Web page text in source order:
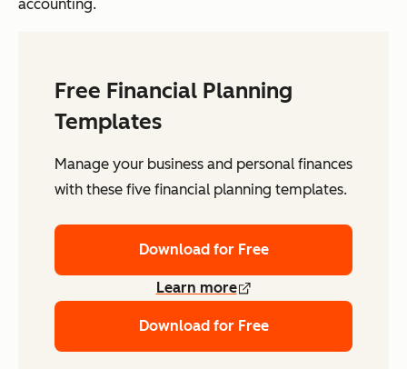
accounting.
Free Financial Planning
Templates
Manage your business and personal finances
with these five financial planning templates.
Download for Free
Learn more
Download for Free